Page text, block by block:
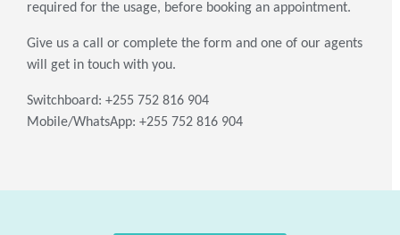
required for the usage, before booking an appointment.
Give us a call or complete the form and one of our agents
will get in touch with you.
Switchboard: +255 752 816 904
Mobile/WhatsApp: +255 752 816 904